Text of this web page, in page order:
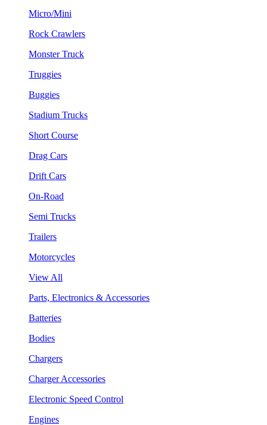
Micro/Mini
Rock Crawlers
Monster Truck
Truggies
Buggies
Stadium Trucks
Short Course
Drag Cars
Drift Cars
On-Road
Semi Trucks
Trailers
Motorcycles
View All
Parts, Electronics & Accessories
Batteries
Bodies
Chargers
Charger Accessories
Electronic Speed Control
Engines